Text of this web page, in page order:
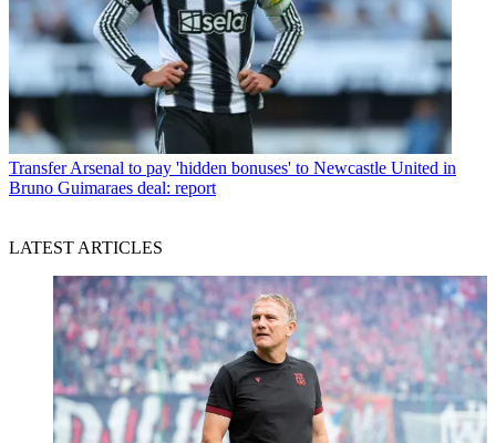
Transfer Arsenal to pay 'hidden bonuses' to Newcastle United in
Bruno Guimaraes deal: report
LATEST ARTICLES